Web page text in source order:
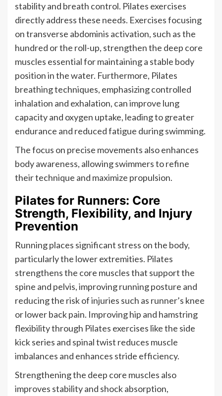
stability and breath control. Pilates exercises
directly address these needs. Exercises focusing
on transverse abdominis activation, such as the
hundred or the roll-up, strengthen the deep core
muscles essential for maintaining a stable body
position in the water. Furthermore, Pilates
breathing techniques, emphasizing controlled
inhalation and exhalation, can improve lung
capacity and oxygen uptake, leading to greater
endurance and reduced fatigue during swimming.
The focus on precise movements also enhances
body awareness, allowing swimmers to refine
their technique and maximize propulsion.
Pilates for Runners: Core
Strength, Flexibility, and Injury
Prevention
Running places significant stress on the body,
particularly the lower extremities. Pilates
strengthens the core muscles that support the
spine and pelvis, improving running posture and
reducing the risk of injuries such as runner’s knee
or lower back pain. Improving hip and hamstring
flexibility through Pilates exercises like the side
kick series and spinal twist reduces muscle
imbalances and enhances stride efficiency.
Strengthening the deep core muscles also
improves stability and shock absorption,